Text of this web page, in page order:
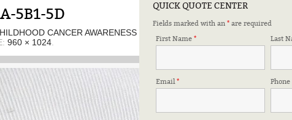
QUICK QUOTE CENTER
Fields marked with an * are required
First Name * Last
Email* Phone
5B1-5D
CANCER AWARENESS MONTH
960 × 1024